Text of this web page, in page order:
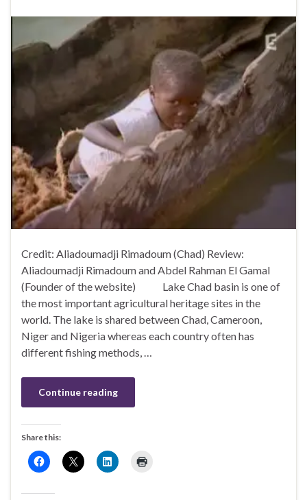
Credit: Aliadoumadji Rimadoum (Chad) Review:
Aliadoumadji Rimadoum and Abdel Rahman El Gamal
(Founder of the website) Lake Chad basin is one of
the most important agricultural heritage sites in the
world. The lake is shared between Chad, Cameroon,
Niger and Nigeria whereas each country often has
different fishing methods, …
Continue reading
Share this: